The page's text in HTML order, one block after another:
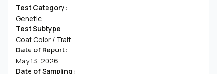
Test Category:
Genetic
Test Subtype:
Coat Color / Trait
Date of Report:
May 13, 2026
Date of Sampling: